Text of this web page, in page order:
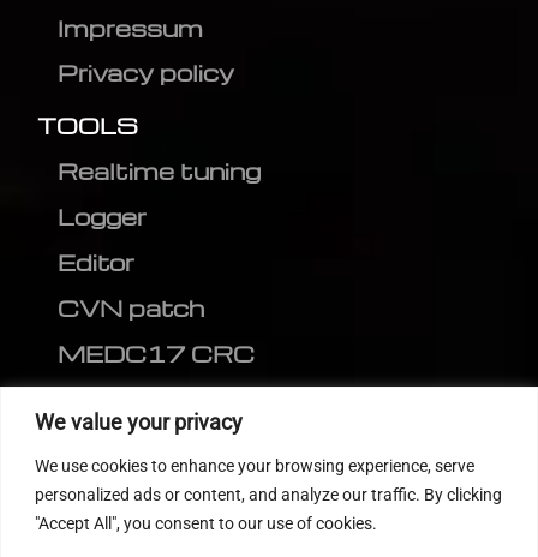
We value your privacy
We use cookies to enhance your browsing experience, serve
personalized ads or content, and analyze our traffic. By clicking
"Accept All", you consent to our use of cookies.
Impressum
Privacy policy
TOOLS
Realtime tuning
Logger
Editor
CVN patch
MEDC17 CRC
FOLLOW US